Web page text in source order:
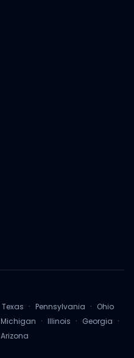
Texas · Pennsylvania · Ohio
Michigan · Illinois · Georgia ·
Arizona